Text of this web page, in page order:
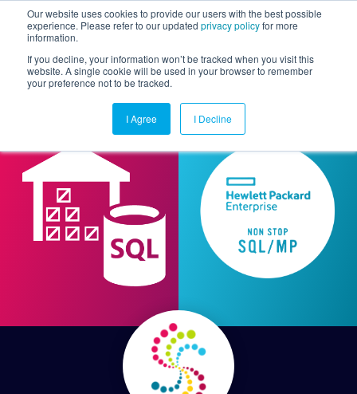
Our website uses cookies to provide our users with the best possible
experience. Please refer to our updated privacy policyfor more
information.
If you decline, your information won’t be tracked when you visit this
website. A single cookie will be used in your browser to remember
your preference not to be tracked.
I Agree I Decline